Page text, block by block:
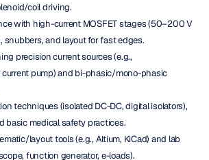
coil driving.
with high-current MOSFET stages (50–200 V
snubbers, and layout for fast edges.
precision current sources (e.g.,
pump) and bi-phasic/mono-phasic
techniques (isolated DC-DC, digital isolators),
basic medical safety practices.
layout tools (e.g., Altium, KiCad) and lab
function generator, e-loads).